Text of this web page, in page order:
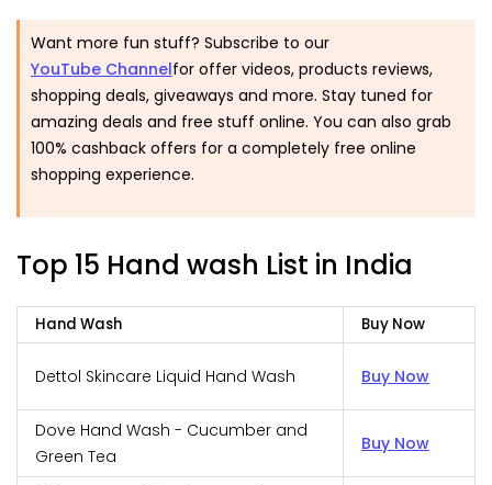
Want more fun stuff? Subscribe to our
YouTube Channelfor offer videos, products reviews,
shopping deals, giveaways and more. Stay tuned for
amazing deals and free stuff online. You can also grab
100% cashback offers for a completely free online
shopping experience.
Top 15 Hand wash List in India
Hand Wash Buy Now
Dettol Skincare Liquid Hand Wash Buy Now
Dove Hand Wash - Cucumber and
Green Tea
Buy Now